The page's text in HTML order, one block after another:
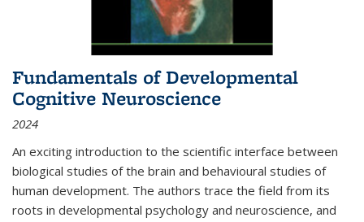
Fundamentals of Developmental
Cognitive Neuroscience
2024
An exciting introduction to the scientific interface between
biological studies of the brain and behavioural studies of
human development. The authors trace the field from its
roots in developmental psychology and neuroscience, and